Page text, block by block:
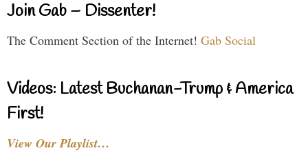
Join Gab – Dissenter!
The Comment Section of the Internet! Gab Social
Videos: Latest Buchanan-Trump & America
First!
View Our Playlist…